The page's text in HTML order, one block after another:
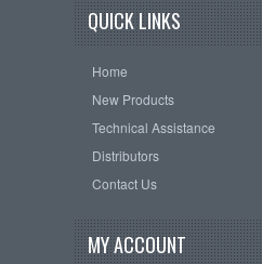
QUICK LINKS
Home
New Products
Technical Assistance
Distributors
Contact Us
MY ACCOUNT